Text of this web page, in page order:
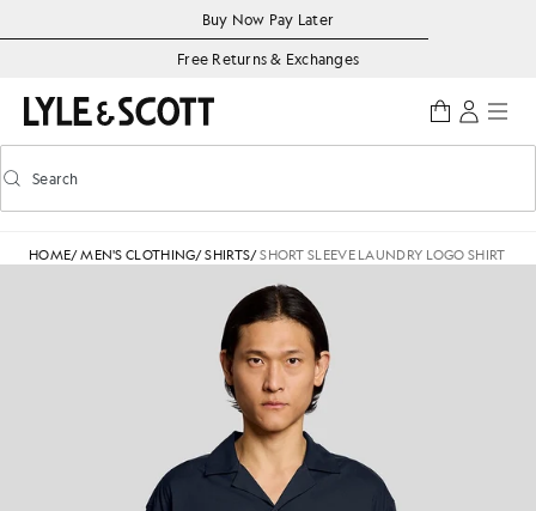
Accessibility informationBuy Now Pay Later
Free Returns & Exchanges
Toggle predictive search
Search
HOME/MEN'S CLOTHING/SHIRTS/SHORT SLEEVE LAUNDRY LOGO SHIRT